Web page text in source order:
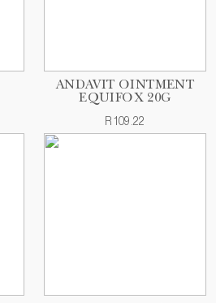
ANDAVIT OINTMENT
EQUIFOX 20G
R109.22